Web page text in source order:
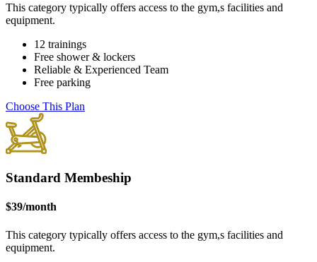
This category typically offers access to the gym,s facilities and
equipment.
12 trainings
Free shower & lockers
Reliable & Experienced Team
Free parking
Choose This Plan
Standard Membeship
$39/month
This category typically offers access to the gym,s facilities and
equipment.